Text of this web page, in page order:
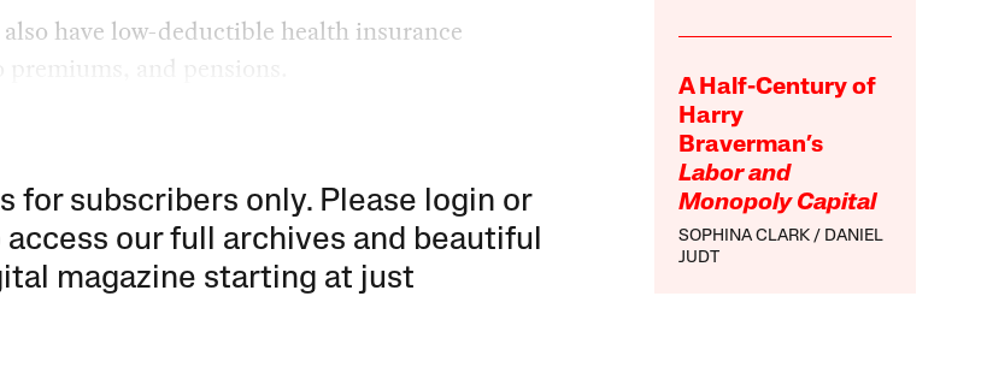
A Half-Century of
Harry
Braverman’s
Labor and
Monopoly Capital
SOPHINA CLARK
DANIEL
JUDT
have low-deductible health insurance
premiums, and pensions.
for subscribers only. Please login or
our full archives and beautiful
magazine starting at just